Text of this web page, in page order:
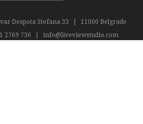
Despota Stefana 33 |
11000 Belgrade
2769 736 | info@liveviewstudio.com